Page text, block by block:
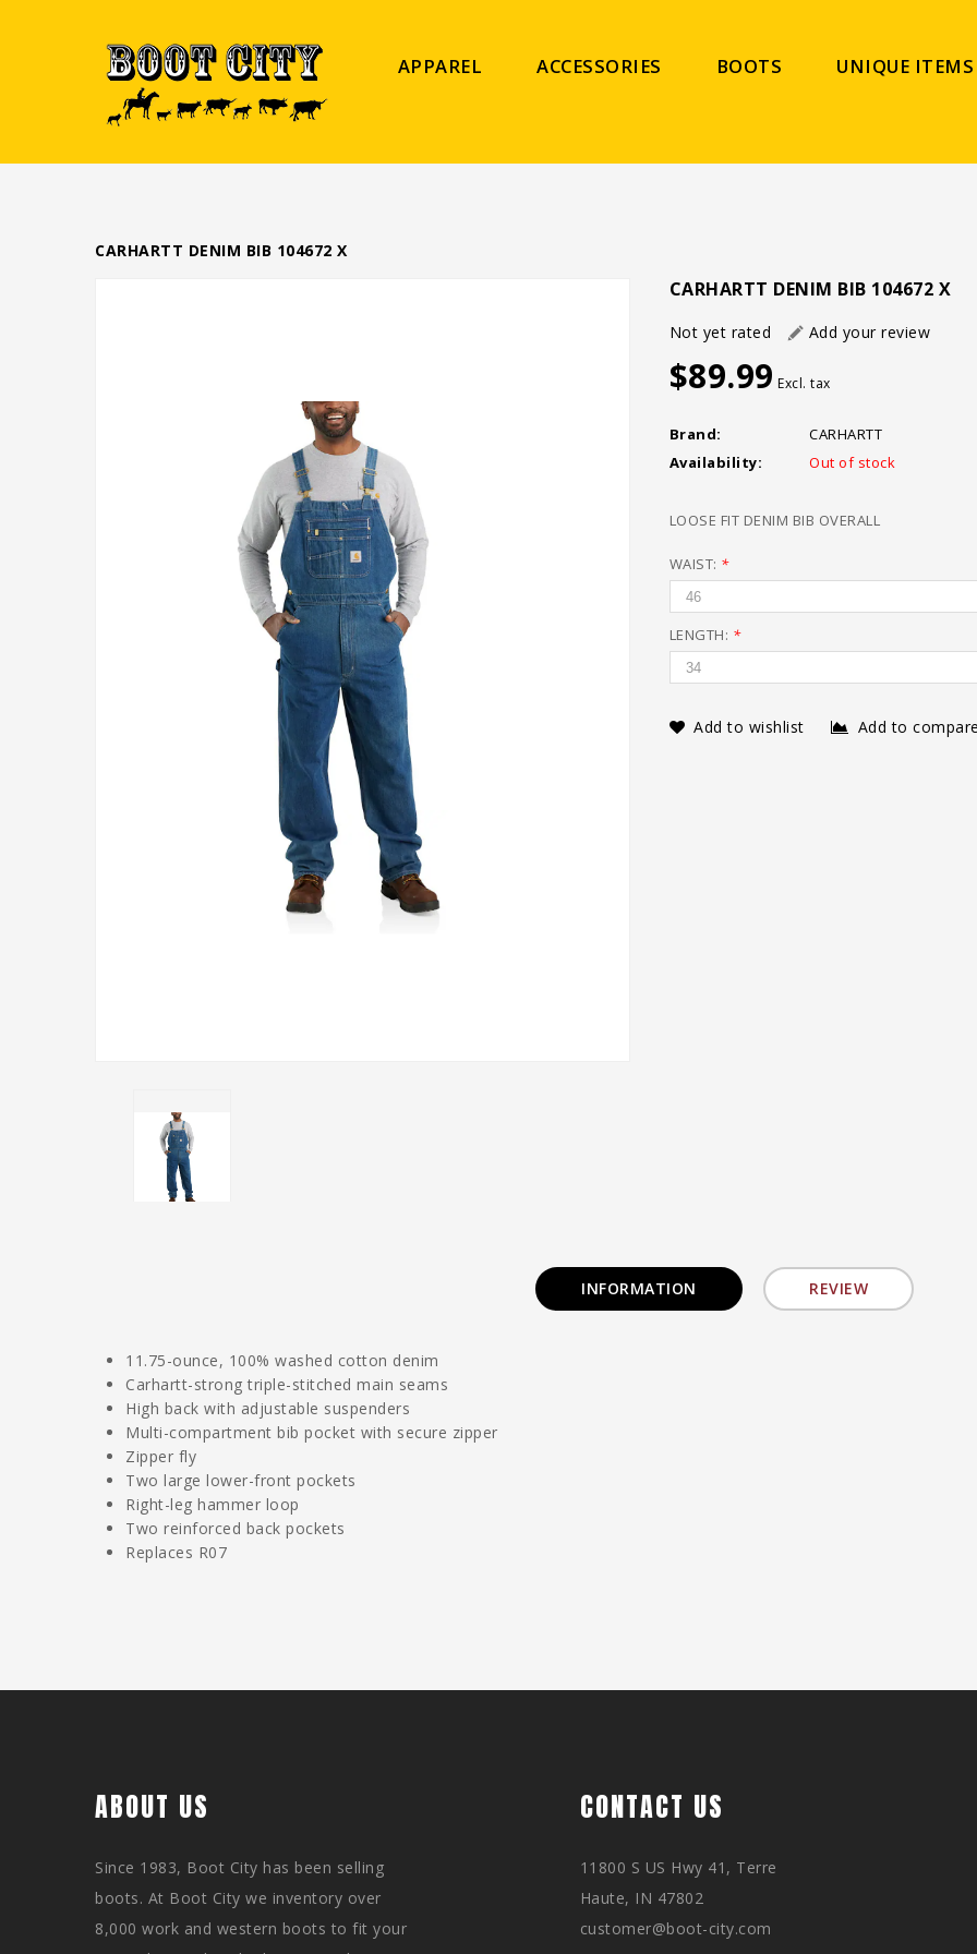
APPAREL ACCESSORIES BOOTS UNIQUE ITEMS
CARHARTT DENIM BIB 104672 X
CARHARTT DENIM BIB 104672 X
Not yet rated Add your review
$89.99 Excl. tax
Brand:
CARHARTT
Availability:
Out of stock
LOOSE FIT DENIM BIB OVERALL
WAIST: *
LENGTH: *
Add to wishlist Add to
INFORMATION REVIEW
11.75-ounce, 100% washed cotton denim
Carhartt-strong triple-stitched main seams
High back with adjustable suspenders
Multi-compartment bib pocket with secure zipper
Zipper fly
Two large lower-front pockets
Right-leg hammer loop
Two reinforced back pockets
Replaces R07
ABOUT US
Since 1983, Boot City has been selling
boots. At Boot City we inventory over
8,000 work and western boots to fit your
CONTACT US
11800 S US Hwy 41, Terre
Haute, IN 47802
customer@boot-city.com